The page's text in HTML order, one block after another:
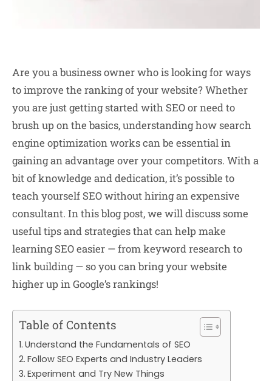
Are you a business owner who is looking for ways
to improve the ranking of your website? Whether
you are just getting started with SEO or need to
brush up on the basics, understanding how search
engine optimization works can be essential in
gaining an advantage over your competitors. With a
bit of knowledge and dedication, it’s possible to
teach yourself SEO without hiring an expensive
consultant. In this blog post, we will discuss some
useful tips and strategies that can help make
learning SEO easier — from keyword research to
link building — so you can bring your website
higher up in Google’s rankings!
Table of Contents
Understand the Fundamentals of SEO
Follow SEO Experts and Industry Leaders
Experiment and Try New Things